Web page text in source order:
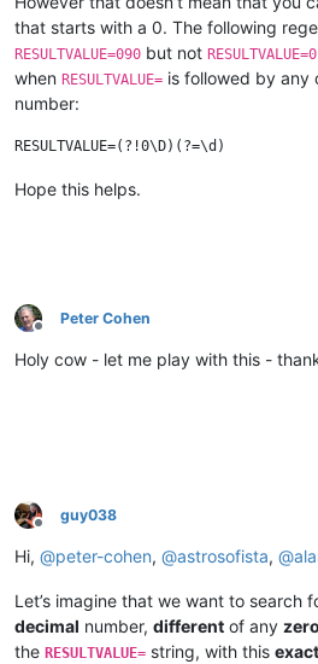
that starts with a 0. The following
RESULTVALUE=090 but not RESULTVALUE=0
when RESULTVALUE= is followed by any
number:
Hope this helps.
Offline
Peter Cohen
Holy cow - let me play with this -
Offline
guy038
Hi, @peter-cohen, @astrosofista, @
Let’s imagine that we want to search
decimal number, different of any zero
the RESULTVALUE= string, with this exact